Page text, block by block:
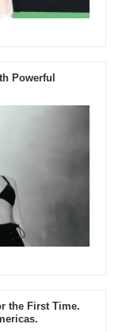
Powerful
the First Time.